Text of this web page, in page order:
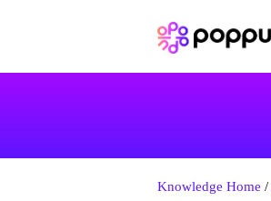
Knowledge Home /